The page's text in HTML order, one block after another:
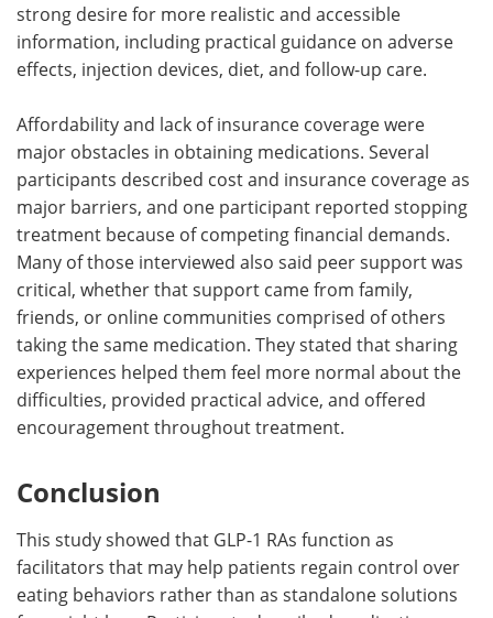
strong desire for more realistic and accessible
information, including practical guidance on adverse
effects, injection devices, diet, and follow-up care.
Affordability and lack of insurance coverage were
major obstacles in obtaining medications. Several
participants described cost and insurance coverage as
major barriers, and one participant reported stopping
treatment because of competing financial demands.
Many of those interviewed also said peer support was
critical, whether that support came from family,
friends, or online communities comprised of others
taking the same medication. They stated that sharing
experiences helped them feel more normal about the
difficulties, provided practical advice, and offered
encouragement throughout treatment.
Conclusion
This study showed that GLP-1 RAs function as
facilitators that may help patients regain control over
eating behaviors rather than as standalone solutions